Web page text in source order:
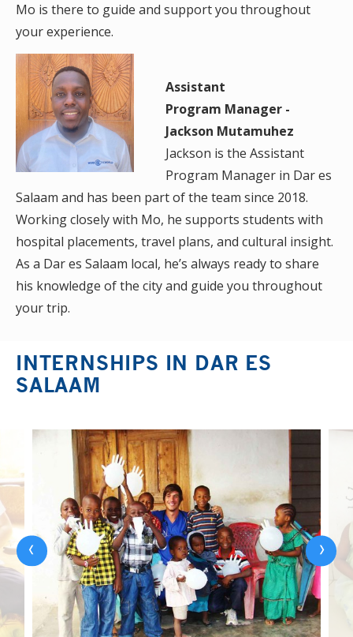
Mo is there to guide and support you throughout
your experience.
Assistant
Program Manager -
Jackson Mutamuhez
Jackson is the Assistant
Program Manager in Dar es
Salaam and has been part of the team since 2018.
Working closely with Mo, he supports students with
hospital placements, travel plans, and cultural insight.
As a Dar es Salaam local, he’s always ready to share
his knowledge of the city and guide you throughout
your trip.
INTERNSHIPS IN DAR ES
SALAAM
‹ ›